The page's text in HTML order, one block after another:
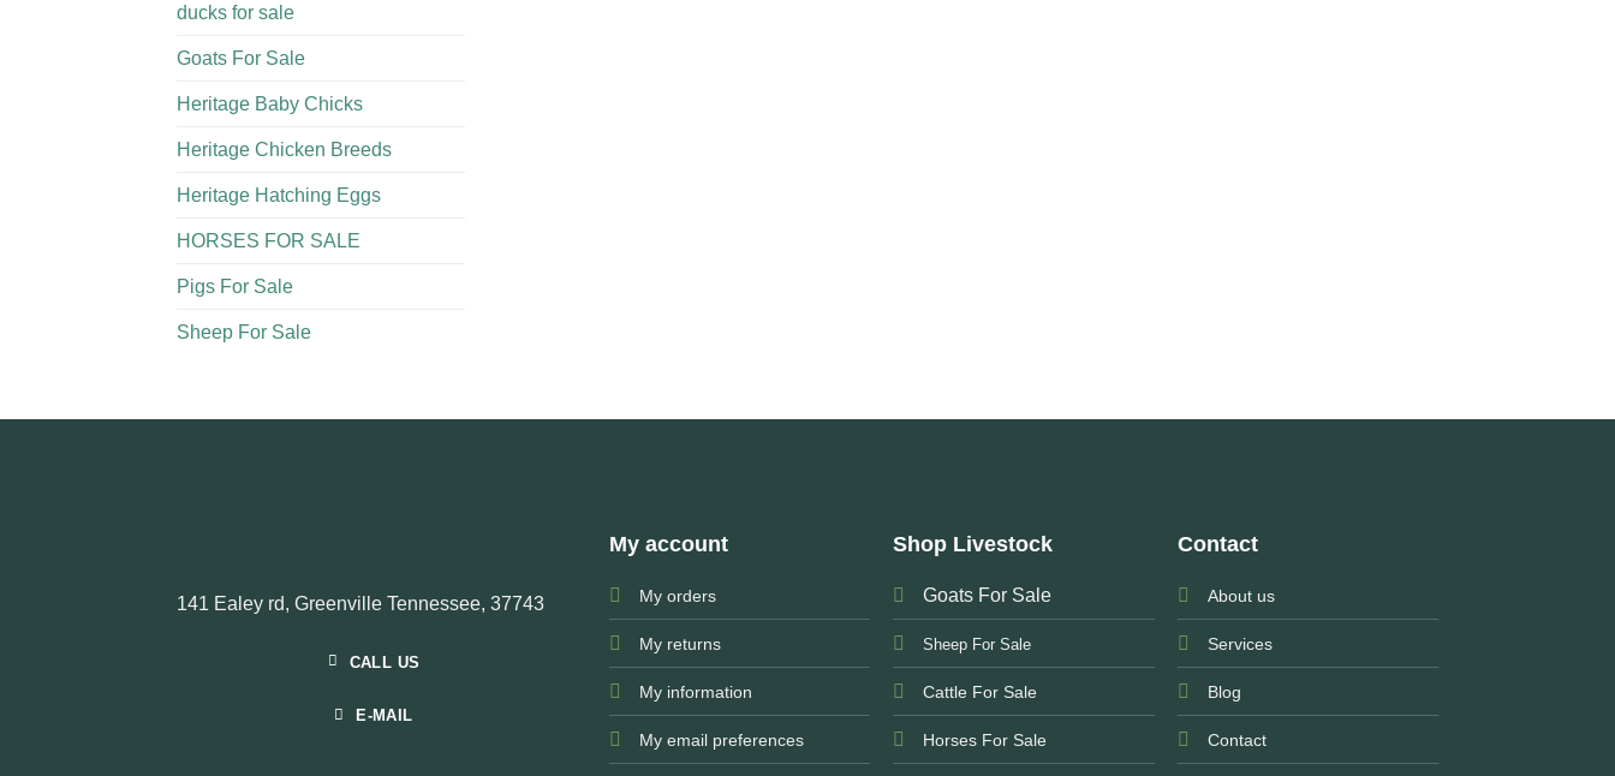
ducks for sale
Goats For Sale​
Heritage Baby Chicks
Heritage Chicken Breeds
Heritage Hatching Eggs
HORSES FOR SALE
Pigs For Sale​
Sheep For Sale
141 Ealey rd, Greenville Tennessee, 37743
CALL US
E-MAIL
My account
My orders
My returns
My information
My email preferences
Shop Livestock
Goats For Sale
Sheep For Sale
Cattle For Sale
Horses For Sale
Contact
About us
Services
Blog
Contact